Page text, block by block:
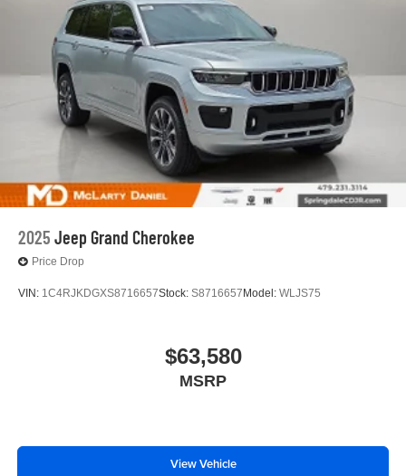
2025 Jeep Grand Cherokee
Price Drop
VIN: 1C4RJKDGXS8716657Stock: S8716657 Model: WLJS75
$63,580
MSRP
View Vehicle